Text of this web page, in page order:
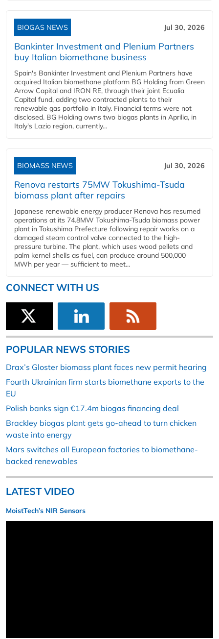
BIOGAS NEWS Jul 30, 2026
Bankinter Investment and Plenium Partners
buy Italian biomethane business
Spain's Bankinter Investment and Plenium Partners have
acquired Italian biomethane platform BG Holding from Green
Arrow Capital and IRON RE, through their joint Ecualia
Capital fund, adding two contracted plants to their
renewable gas portfolio in Italy. Financial terms were not
disclosed. BG Holding owns two biogas plants in Aprilia, in
Italy's Lazio region, currently...
BIOMASS NEWS Jul 30, 2026
Renova restarts 75MW Tokushima-Tsuda
biomass plant after repairs
Japanese renewable energy producer Renova has resumed
operations at its 74.8MW Tokushima-Tsuda biomass power
plant in Tokushima Prefecture following repair works on a
damaged steam control valve connected to the high-
pressure turbine. The plant, which uses wood pellets and
palm kernel shells as fuel, can produce around 500,000
MWh per year — sufficient to meet...
CONNECT WITH US
POPULAR NEWS STORIES
Drax’s Gloster biomass plant faces new permit hearing
Fourth Ukrainian firm starts biomethane exports to the
EU
Polish banks sign €17.4m biogas financing deal
Brackley biogas plant gets go-ahead to turn chicken
waste into energy
Mars switches all European factories to biomethane-
backed renewables
LATEST VIDEO
MoistTech’s NIR Sensors